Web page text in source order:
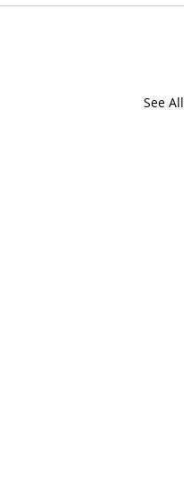
See All